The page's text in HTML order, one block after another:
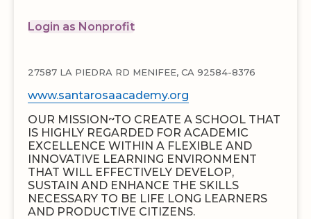
Login as Nonprofit
27587 LA PIEDRA RD MENIFEE, CA 92584-8376
www.santarosaacademy.org
OUR MISSION~TO CREATE A SCHOOL THAT
IS HIGHLY REGARDED FOR ACADEMIC
EXCELLENCE WITHIN A FLEXIBLE AND
INNOVATIVE LEARNING ENVIRONMENT
THAT WILL EFFECTIVELY DEVELOP,
SUSTAIN AND ENHANCE THE SKILLS
NECESSARY TO BE LIFE LONG LEARNERS
AND PRODUCTIVE CITIZENS.